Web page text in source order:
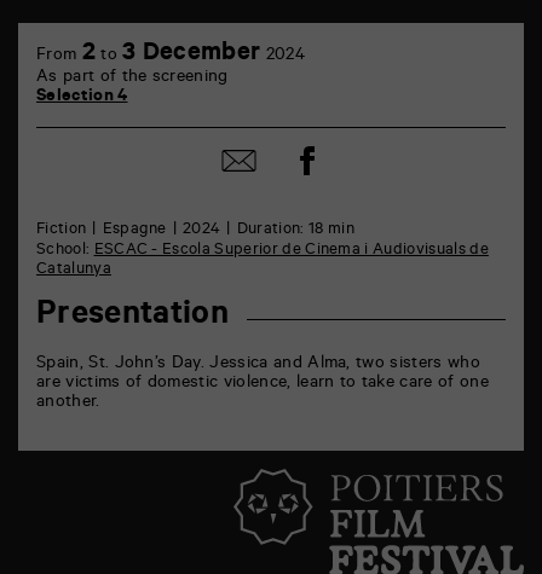
Marne
Fiction Espagne 2024
Duration: 18 min
School:ESCAC - Escola Superior de Cinema i Audiovisuals de
Catalunya
Presentation
Spain, St. John’s Day. Jessica and Alma, two sisters who
are victims of domestic violence, learn to take care of one
another.
From 2to3 December 2024
As part of the screening
Selection 4
Share
by
Share
on